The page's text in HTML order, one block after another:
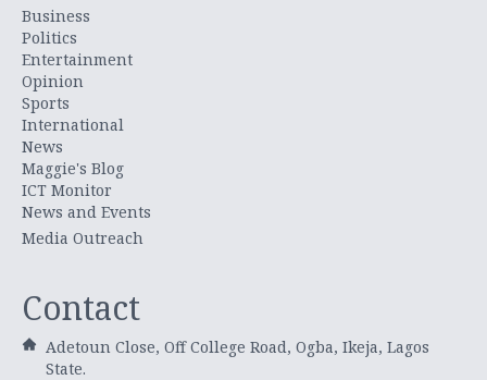
Business
Politics
Entertainment
Opinion
Sports
International
News
Maggie's Blog
ICT Monitor
News and Events
Media Outreach
Contact
Adetoun Close, Off College Road, Ogba, Ikeja, Lagos
State.